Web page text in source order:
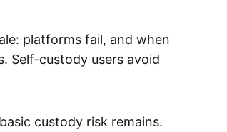
platforms fail, and when
Self-custody users avoid
custody risk remains.